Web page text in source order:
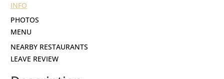
INFO
PHOTOS
NEARBY RESTAURANTS
LEAVE REVIEW
MENU